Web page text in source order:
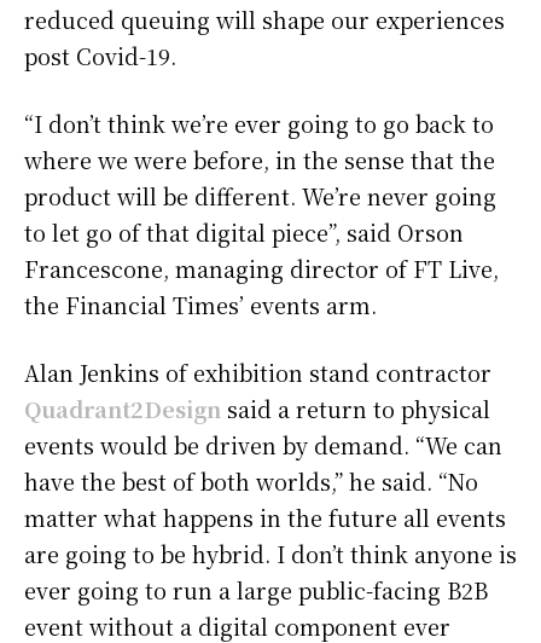
reduced queuing will shape our experiences
post Covid-19.
“I don’t think we’re ever going to go back to
where we were before, in the sense that the
product will be different. We’re never going
to let go of that digital piece”, said Orson
Francescone, managing director of FT Live,
the Financial Times’ events arm.
Alan Jenkins of exhibition stand contractor
Quadrant2Design said a return to physical
events would be driven by demand. “We can
have the best of both worlds,” he said. “No
matter what happens in the future all events
are going to be hybrid. I don’t think anyone is
ever going to run a large public-facing B2B
event without a digital component ever